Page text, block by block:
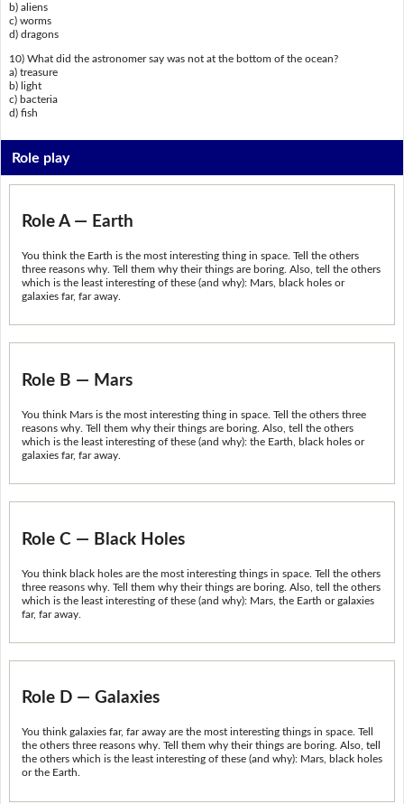
b) aliens
c) worms
d) dragons
10) What did the astronomer say was not at the bottom of the ocean?
a) treasure
b) light
c) bacteria
d) fish
Role play
Role A — Earth
You think the Earth is the most interesting thing in space. Tell the others
three reasons why. Tell them why their things are boring. Also, tell the others
which is the least interesting of these (and why): Mars, black holes or
galaxies far, far away.
Role B — Mars
You think Mars is the most interesting thing in space. Tell the others three
reasons why. Tell them why their things are boring. Also, tell the others
which is the least interesting of these (and why): the Earth, black holes or
galaxies far, far away.
Role C — Black Holes
You think black holes are the most interesting things in space. Tell the others
three reasons why. Tell them why their things are boring. Also, tell the others
which is the least interesting of these (and why): Mars, the Earth or galaxies
far, far away.
Role D — Galaxies
You think galaxies far, far away are the most interesting things in space. Tell
the others three reasons why. Tell them why their things are boring. Also, tell
the others which is the least interesting of these (and why): Mars, black holes
or the Earth.